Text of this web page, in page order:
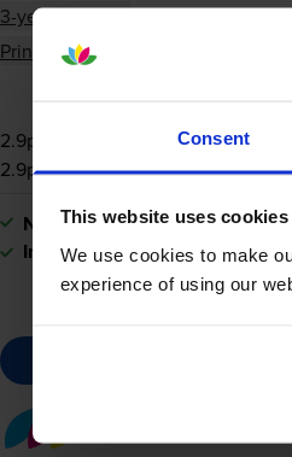
Consent
This website uses cookies
We use cookies to make
experience of using our
3-year warranty
Printer protection guarantee
2.9p per page
2.9p per page
Next-day delivery when you
In stock